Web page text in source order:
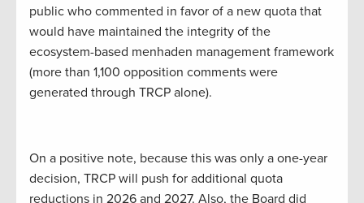
public who commented in favor of a new quota that
would have maintained the integrity of the
ecosystem-based menhaden management framework
(more than 1,100 opposition comments were
generated through TRCP alone).
On a positive note, because this was only a one-year
decision, TRCP will push for additional quota
reductions in 2026 and 2027. Also, the Board did